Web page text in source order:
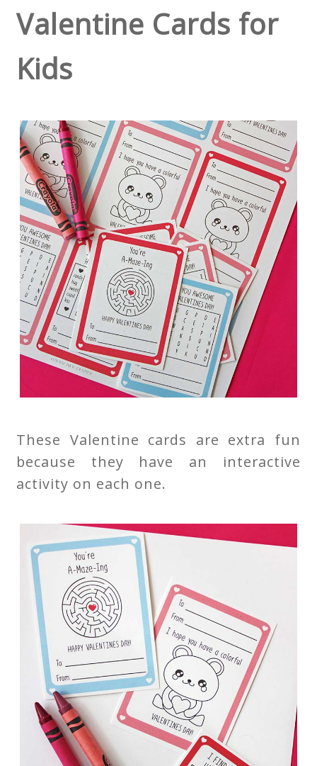
Valentine Cards for
Kids
These Valentine cards are extra fun
because they have an interactive
activity on each one.